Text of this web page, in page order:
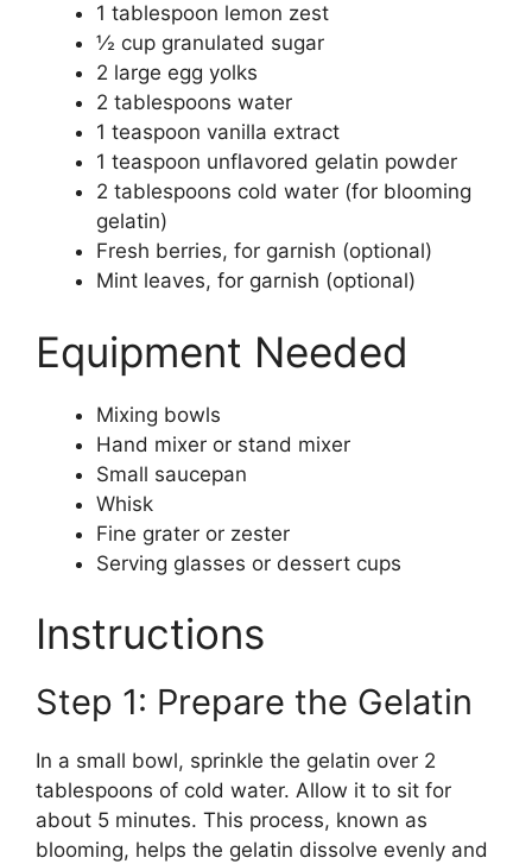
1 tablespoon lemon zest
½ cup granulated sugar
2 large egg yolks
2 tablespoons water
1 teaspoon vanilla extract
1 teaspoon unflavored gelatin powder
2 tablespoons cold water (for blooming
gelatin)
Fresh berries, for garnish (optional)
Mint leaves, for garnish (optional)
Equipment Needed
Mixing bowls
Hand mixer or stand mixer
Small saucepan
Whisk
Fine grater or zester
Serving glasses or dessert cups
Instructions
Step 1: Prepare the Gelatin
In a small bowl, sprinkle the gelatin over 2
tablespoons of cold water. Allow it to sit for
about 5 minutes. This process, known as
blooming, helps the gelatin dissolve evenly and